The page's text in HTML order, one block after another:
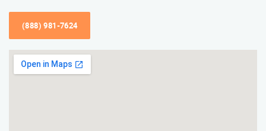
(888) 981-7624